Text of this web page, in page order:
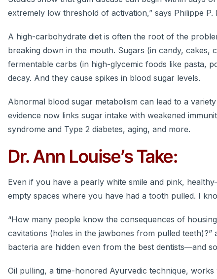
extremely low threshold of activation,” says Philippe
A high-carbohydrate diet is often the root of the
breaking down in the mouth. Sugars (in candy, cakes,
fermentable carbs (in high-glycemic foods like pasta,
decay. And they cause spikes in blood sugar levels.
Abnormal blood sugar metabolism can lead to a
evidence now links sugar intake with weakened
syndrome and Type 2 diabetes, aging, and more.
Dr. Ann Louise’s Take:
Even if you have a pearly white smile and pink,
empty spaces where you have had a tooth pulled. I
“How many people know the consequences of
cavitations (holes in the jawbones from pulled
bacteria are hidden even from the best dentists—and
Oil pulling, a time-honored Ayurvedic technique,